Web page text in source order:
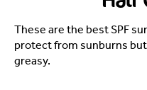
These are the best SPF
protect from sunburns
greasy.